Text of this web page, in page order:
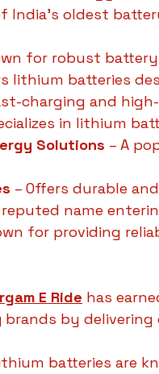
India’s oldest
for robust
lithium batteries
charging and
in lithium
Solutions – A
– Offers durable
reputed name
for providing
E Ride has
brands by
lithium batteries are